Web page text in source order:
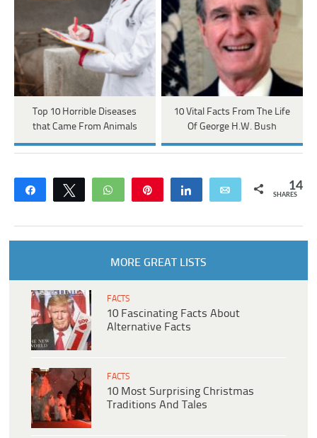
Top 10 Horrible Diseases
that Came From Animals
10 Vital Facts From The Life
Of George H.W. Bush
Share Tweet WhatsApp Share Email 14
SHARES
MORE GREAT LISTS
FACTS
10 Fascinating Facts About
Alternative Facts
FACTS
10 Most Surprising Christmas
Traditions And Tales